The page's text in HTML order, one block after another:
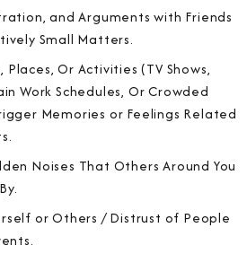
and Arguments with Friends
Small Matters.
Or Activities (TV Shows,
Work Schedules, Or Crowded
Memories or Feelings Related
Noises That Others Around You
or Others / Distrust of People